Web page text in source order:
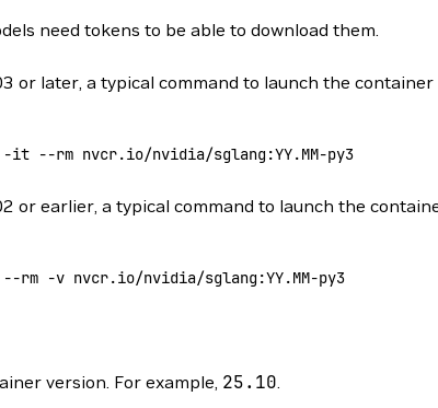
need tokens to be able to download them.
or later, a typical command to launch the container
-it --rm nvcr.io/nvidia/sglang:YY.MM-py3
or earlier, a typical command to launch the
--rm -v nvcr.io/nvidia/sglang:YY.MM-py3
version. For example, 25.10.